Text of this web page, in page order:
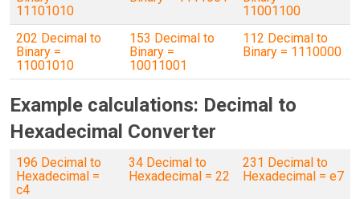
11101010
11001100
202 Decimal to
Binary =
11001010
153 Decimal to
Binary =
10011001
112 Decimal to
Binary = 1110000
Example calculations: Decimal to
Hexadecimal Converter
196 Decimal to
Hexadecimal =
c4
34 Decimal to
Hexadecimal = 22
231 Decimal to
Hexadecimal = e7